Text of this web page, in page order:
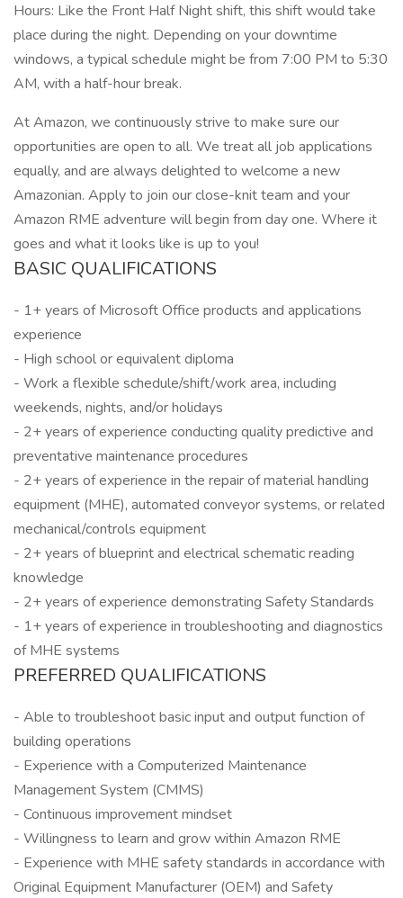
Hours: Like the Front Half Night shift, this shift would take
place during the night. Depending on your downtime
windows, a typical schedule might be from 7:00 PM to 5:30
AM, with a half-hour break.
At Amazon, we continuously strive to make sure our
opportunities are open to all. We treat all job applications
equally, and are always delighted to welcome a new
Amazonian. Apply to join our close-knit team and your
Amazon RME adventure will begin from day one. Where it
goes and what it looks like is up to you!
BASIC QUALIFICATIONS
- 1+ years of Microsoft Office products and applications
experience
- High school or equivalent diploma
- Work a flexible schedule/shift/work area, including
weekends, nights, and/or holidays
- 2+ years of experience conducting quality predictive and
preventative maintenance procedures
- 2+ years of experience in the repair of material handling
equipment (MHE), automated conveyor systems, or related
mechanical/controls equipment
- 2+ years of blueprint and electrical schematic reading
knowledge
- 2+ years of experience demonstrating Safety Standards
- 1+ years of experience in troubleshooting and diagnostics
of MHE systems
PREFERRED QUALIFICATIONS
- Able to troubleshoot basic input and output function of
building operations
- Experience with a Computerized Maintenance
Management System (CMMS)
- Continuous improvement mindset
- Willingness to learn and grow within Amazon RME
- Experience with MHE safety standards in accordance with
Original Equipment Manufacturer (OEM) and Safety